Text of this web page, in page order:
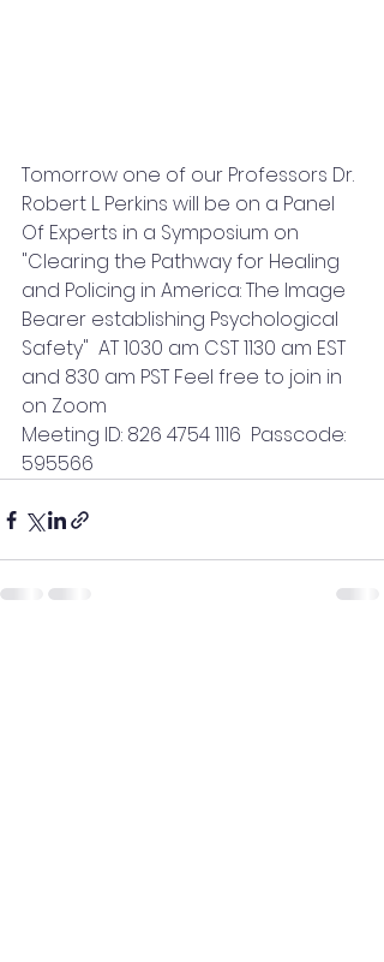
Tomorrow one of our Professors Dr.
Robert L. Perkins will be on a Panel
Of Experts in a Symposium on
"Clearing the Pathway for Healing
and Policing in America: The Image
Bearer establishing Psychological
Safety"  AT 1030 am CST 1130 am EST
and 830 am PST Feel free to join in
on Zoom
Meeting ID: 826 4754 1116  Passcode:
595566